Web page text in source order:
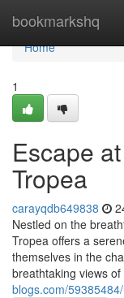
bookmarkshq
Home
Home
1
Escape
Tropea
carayqdb649838
Nestled on the
Tropea offers a
themselves in the
breathtaking views
blogs.com/